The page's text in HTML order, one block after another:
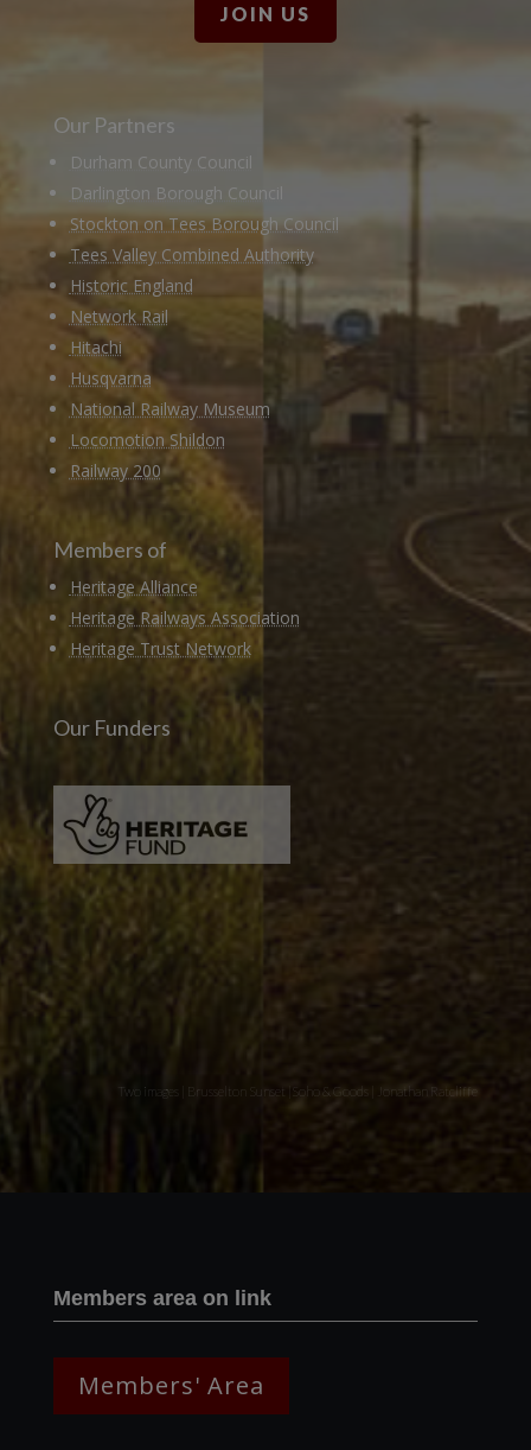
JOIN US
Our Partners
Durham County Council
Darlington Borough Council
Stockton on Tees Borough Council
Tees Valley Combined Authority
Historic England
Network Rail
Hitachi
Husqvarna
National Railway Museum
Locomotion Shildon
Railway 200
Members of
Heritage Alliance
Heritage Railways Association
Heritage Trust Network
Our Funders
Two images | Brusselton Sunset |Soho & Goods | Jonathan Ratcliffe
Members area on link
Members' Area